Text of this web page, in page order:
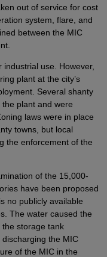
out of service for cost
system, flare, and
between the MIC
use. However,
plant at the city’s
Several shanty
plant and were
laws were in place
towns, but local
the enforcement of the
of the 15,000-
have been proposed
no publicly available
The water caused the
storage tank
the MIC
of the MIC in the